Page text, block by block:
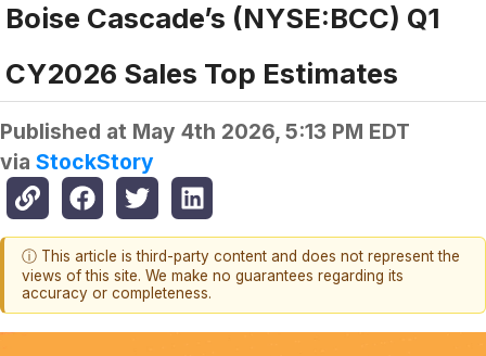
Boise Cascade’s (NYSE:BCC) Q1
CY2026 Sales Top Estimates
Published at May 4th 2026, 5:13 PM EDT
via StockStory
ⓘ This article is third-party content and does not represent the
views of this site. We make no guarantees regarding its
accuracy or completeness.